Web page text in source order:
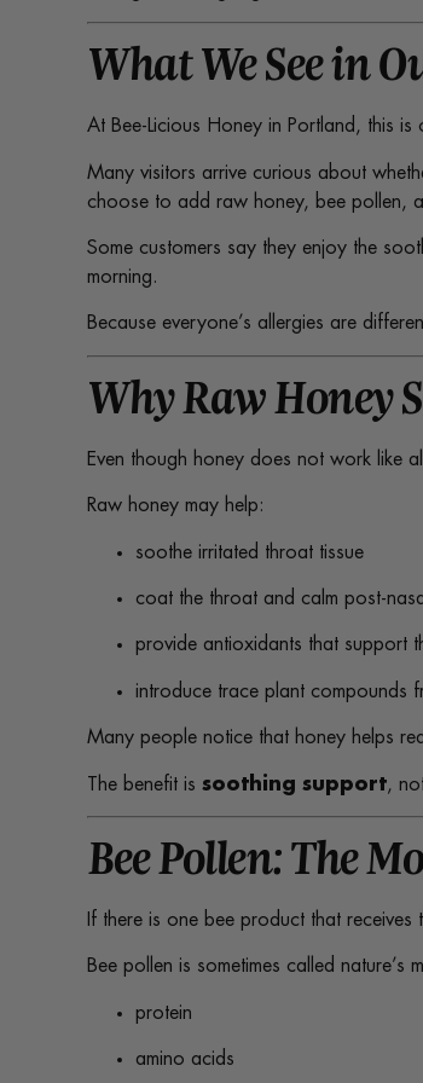
What We See in
At Bee-Licious Honey in Portland, this
Many visitors arrive curious about
choose to add raw honey, bee pollen,
Some customers say they enjoy the
morning.
Because everyone’s allergies are
Why Raw Honey
Even though honey does not work like
Raw honey may help:
soothe irritated throat tissue
coat the throat and calm post-
provide antioxidants that support
introduce trace plant compounds
Many people notice that honey helps
The benefit is soothing support,
Bee Pollen: The
If there is one bee product that
Bee pollen is sometimes called nature’s
protein
amino acids